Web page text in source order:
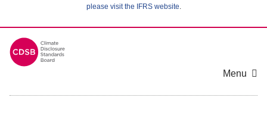
please visit the IFRS website.
Menu